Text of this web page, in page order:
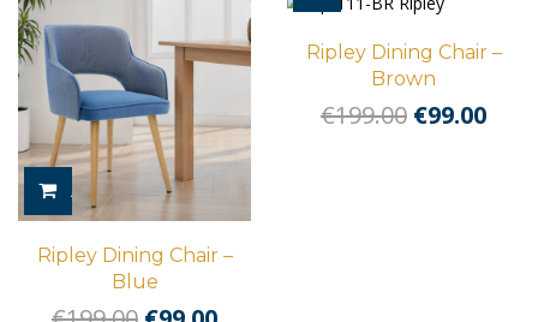
ADD TO CART
Ripley Dining Chair –
Blue
Ripley Dining Chair –
Brown
€199.00 Original
€99.00